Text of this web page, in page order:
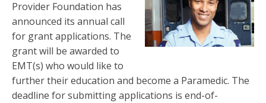
Provider Foundation has
announced its annual call
for grant applications. The
grant will be awarded to
EMT(s) who would like to
further their education and become a Paramedic. The
deadline for submitting applications is end-of-